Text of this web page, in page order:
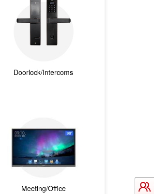
Doorlock/Intercoms
Meeting/Office